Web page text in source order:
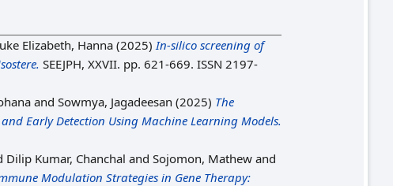
Elizabeth, Hanna (2025)In-silico screening of
SEEJPH, XXVII. pp. 621-669. ISSN 2197-
and Sowmya, Jagadeesan (2025) The
Early Detection Using Machine Learning Models.
Dilip Kumar, Chanchal and Sojomon, Mathew and
Modulation Strategies in Gene Therapy: